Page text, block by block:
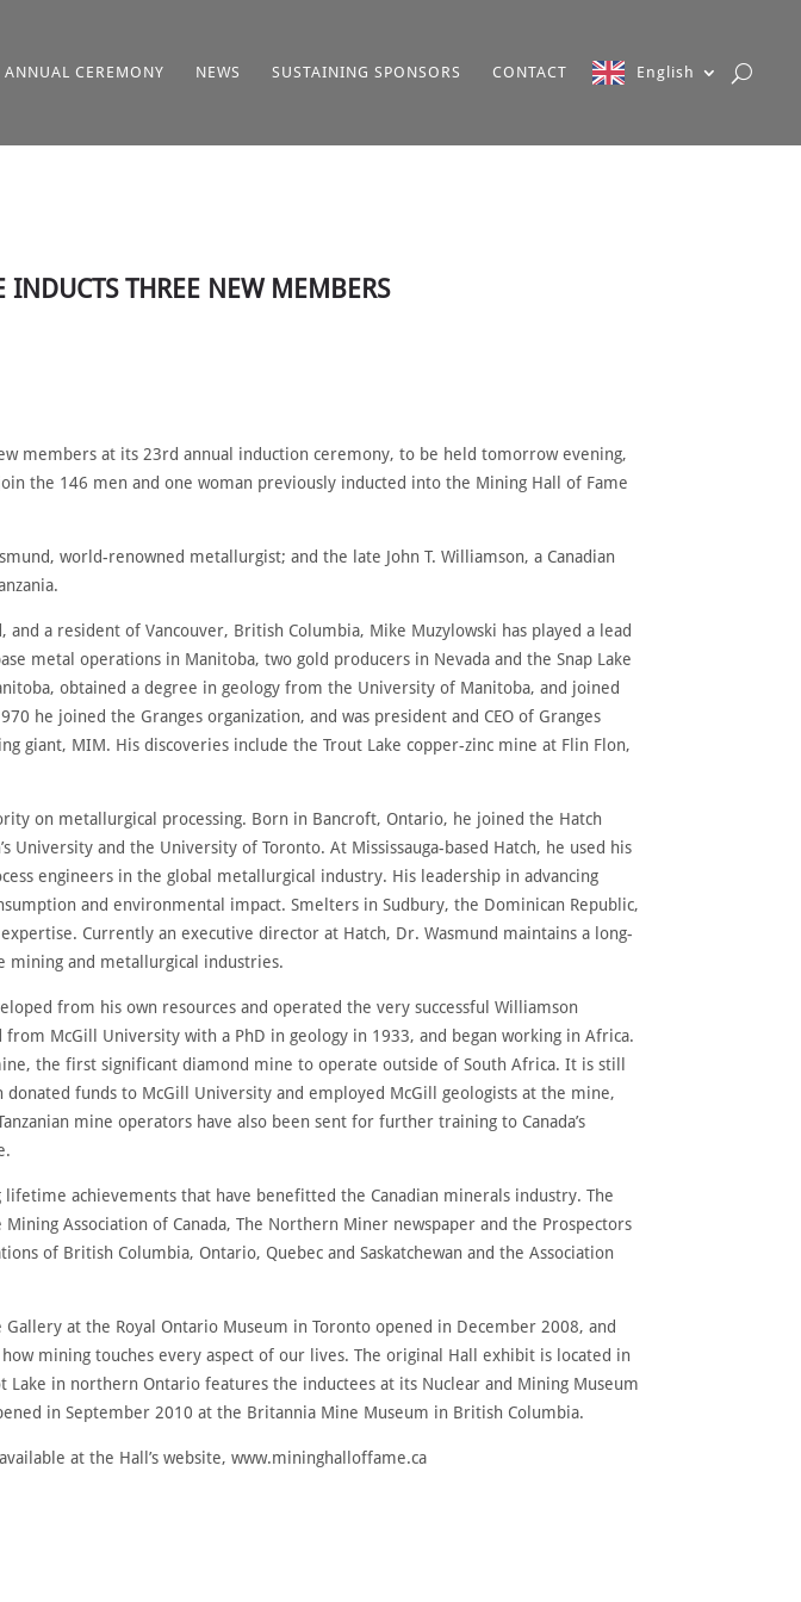
ANNUAL CEREMONY NEWS SUSTAINING SPONSORS CONTACT English
THREE NEW MEMBERS
members at its 23rd annual induction ceremony, to be held tomorrow evening,
the 146 men and one woman previously inducted into the Mining Hall of Fame
world-renowned metallurgist; and the late John T. Williamson, a Canadian
a resident of Vancouver, British Columbia, Mike Muzylowski has played a lead
metal operations in Manitoba, two gold producers in Nevada and the Snap Lake
obtained a degree in geology from the University of Manitoba, and joined
he joined the Granges organization, and was president and CEO of Granges
giant, MIM. His discoveries include the Trout Lake copper-zinc mine at Flin Flon,
on metallurgical processing. Born in Bancroft, Ontario, he joined the Hatch
and the University of Toronto. At Mississauga-based Hatch, he used his
engineers in the global metallurgical industry. His leadership in advancing
and environmental impact. Smelters in Sudbury, the Dominican Republic,
Currently an executive director at Hatch, Dr. Wasmund maintains a long-
mining and metallurgical industries.
from his own resources and operated the very successful Williamson
McGill University with a PhD in geology in 1933, and began working in Africa.
the first significant diamond mine to operate outside of South Africa. It is still
funds to McGill University and employed McGill geologists at the mine,
mine operators have also been sent for further training to Canada’s
achievements that have benefitted the Canadian minerals industry. The
Association of Canada, The Northern Miner newspaper and the Prospectors
of British Columbia, Ontario, Quebec and Saskatchewan and the Association
at the Royal Ontario Museum in Toronto opened in December 2008, and
mining touches every aspect of our lives. The original Hall exhibit is located in
in northern Ontario features the inductees at its Nuclear and Mining Museum
in September 2010 at the Britannia Mine Museum in British Columbia.
at the Hall’s website, www.mininghalloffame.ca